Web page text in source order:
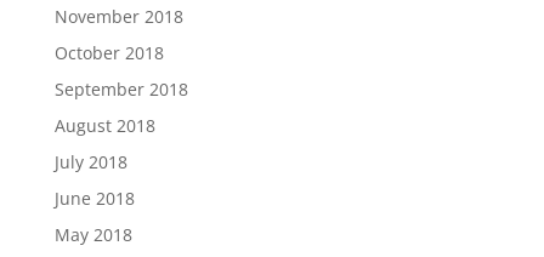
November 2018
October 2018
September 2018
August 2018
July 2018
June 2018
May 2018